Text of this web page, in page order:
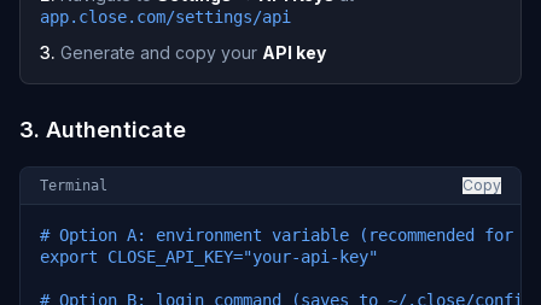
app.close.com/settings/api
3. Generate and copy your API key
3. Authenticate
Terminal Copy
# Option A: environment variable (recommended for
export CLOSE_API_KEY="your-api-key"
# Option B: login command (saves to ~/.close/